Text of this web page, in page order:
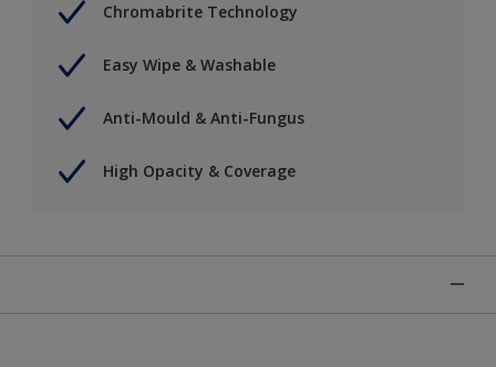
Chromabrite Technology
Easy Wipe & Washable
Anti-Mould & Anti-Fungus
High Opacity & Coverage